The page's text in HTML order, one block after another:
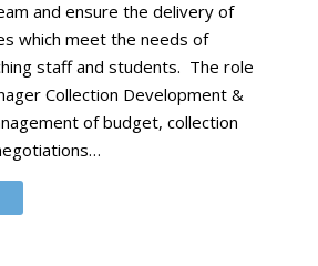
and ensure the delivery of
which meet the needs of
staff and students. The role
Collection Development &
of budget, collection